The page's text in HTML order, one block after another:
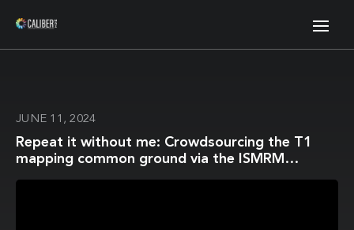
JUNE 11, 2024
Repeat it without me: Crowdsourcing the T1
mapping common ground via the ISMRM